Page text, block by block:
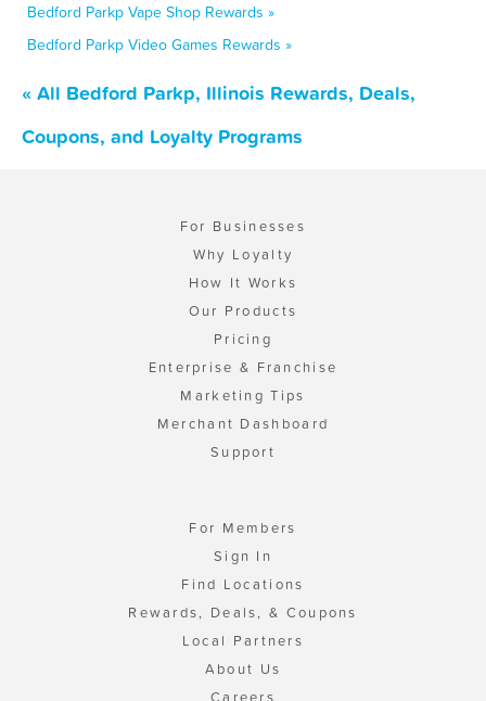
Bedford Parkp Vape Shop Rewards »
Bedford Parkp Video Games Rewards »
« All Bedford Parkp, Illinois Rewards, Deals,
Coupons, and Loyalty Programs
For Businesses
Why Loyalty
How It Works
Our Products
Pricing
Enterprise & Franchise
Marketing Tips
Merchant Dashboard
Support
For Members
Sign In
Find Locations
Rewards, Deals, & Coupons
Local Partners
About Us